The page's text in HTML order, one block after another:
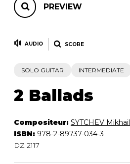
PREVIEW
AUDIO SCORE
SOLO GUITAR INTERMEDIATE
2 Ballads
Compositeur: SYTCHEV Mikhail
ISBN: 978-2-89737-034-3
DZ 2117